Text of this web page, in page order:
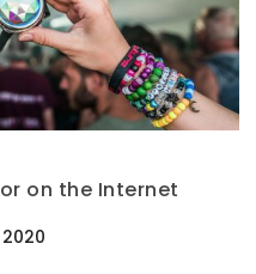
on the Internet